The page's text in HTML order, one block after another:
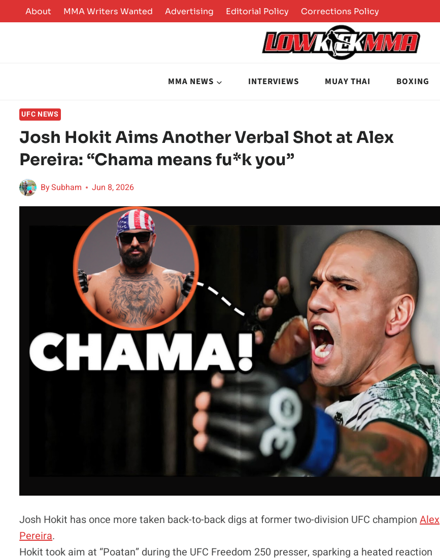
to
About MMA Writers Wanted Advertising Editorial Policy Corrections Policy
MMA NEWS INTERVIEWS MUAY THAI BOXING
UFC NEWS
Josh Hokit Aims Another Verbal Shot at Alex
Pereira: “Chama means fu*k you”
BySubham Jun 8, 2026
Josh Hokit has once more taken back-to-back digs at former two-division UFC championAlex
Pereira.
Hokit took aim at “Poatan” during the UFC Freedom 250 presser, sparking a heated reaction